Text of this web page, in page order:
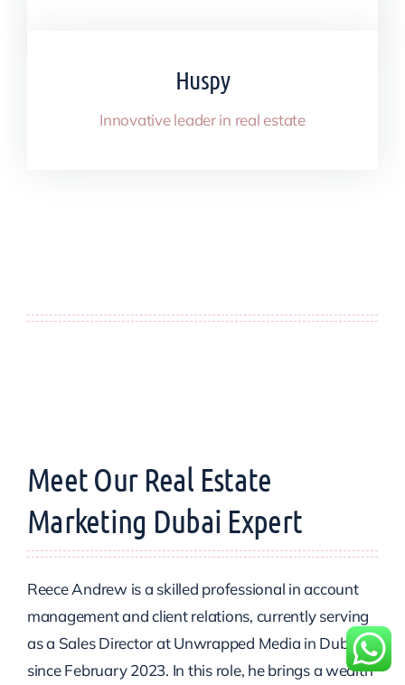
Huspy
Innovative leader in real estate
Meet Our Real Estate
Marketing Dubai Expert
Reece Andrew is a skilled professional in account
management and client relations, currently serving
as a Sales Director at Unwrapped Media in Dubai
since February 2023. In this role, he brings a wealth